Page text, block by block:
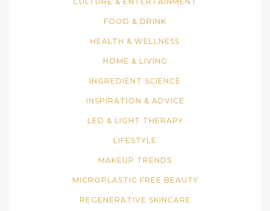
FOOD & DRINK
HEALTH & WELLNESS
HOME & LIVING
INGREDIENT SCIENCE
INSPIRATION & ADVICE
LED & LIGHT THERAPY
LIFESTYLE
MAKEUP TRENDS
MICROPLASTIC FREE BEAUTY
REGENERATIVE SKINCARE